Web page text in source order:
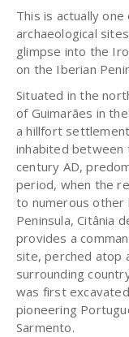
This is actually
archaeological
glimpse into the
on the Iberian
Situated in the
of Guimarães in
a hillfort
inhabited between
century AD,
period, when the
to numerous
Peninsula, Citânia
provides a
site, perched atop
surrounding
was first
pioneering
Sarmento.